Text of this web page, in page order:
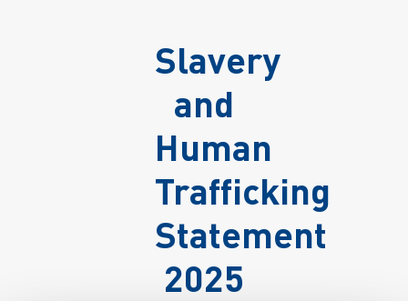
Slavery
and
Human
Trafficking
Statement
2025